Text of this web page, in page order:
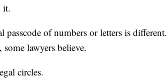
it.
of numbers or letters is different.
lawyers believe.
circles.